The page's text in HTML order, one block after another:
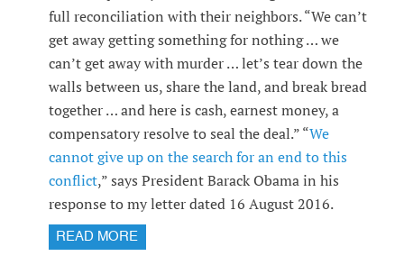
full reconciliation with their neighbors. “We can’t
get away getting something for nothing … we
can’t get away with murder … let’s tear down the
walls between us, share the land, and break bread
together … and here is cash, earnest money, a
compensatory resolve to seal the deal.” “We
cannot give up on the search for an end to this
conflict,” says President Barack Obama in his
response to my letter dated 16 August 2016.
READ MORE